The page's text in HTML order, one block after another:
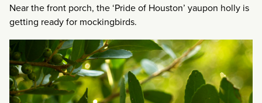
Near the front porch, the ‘Pride of Houston’ yaupon holly is
getting ready for mockingbirds.